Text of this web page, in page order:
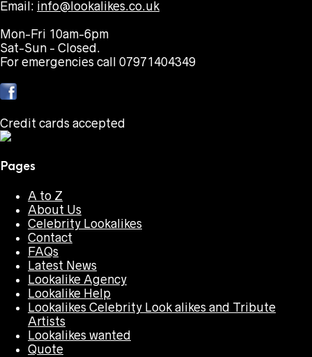
Email: info@lookalikes.co.uk
Mon-Fri 10am-6pm
Sat-Sun - Closed.
For emergencies call 07971404349
Credit cards accepted
Pages
A to Z
About Us
Celebrity Lookalikes
Contact
FAQs
Latest News
Lookalike Agency
Lookalike Help
Lookalikes Celebrity Look alikes and Tribute
Artists
Lookalikes wanted
Quote